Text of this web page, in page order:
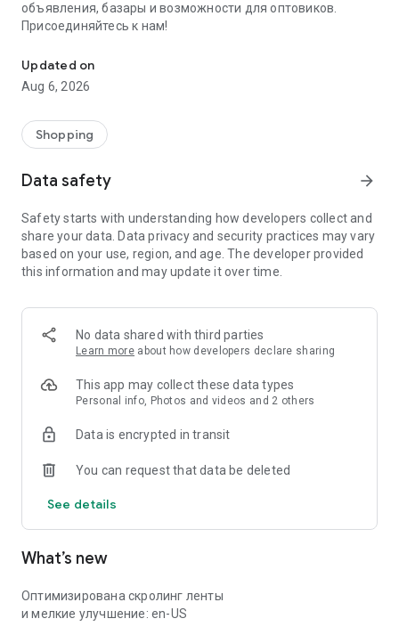
объявления, базары и возможности для оптовиков.
Присоединяйтесь к нам!
Updated on
Aug 6, 2026
Shopping
Data safety arrow_forward
Safety starts with understanding how developers collect and
share your data. Data privacy and security practices may vary
based on your use, region, and age. The developer provided
this information and may update it over time.
No data shared with third parties
Learn more about how developers declare sharing
This app may collect these data types
Personal info, Photos and videos and 2 others
Data is encrypted in transit
You can request that data be deleted
See details
What’s new
Оптимизирована скролинг ленты
и мелкие улучшение: en-US